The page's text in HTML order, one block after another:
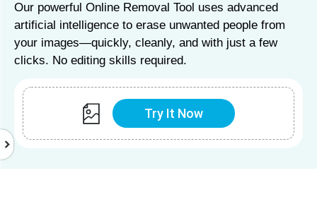
Our powerful Online Removal Tool uses advanced
artificial intelligence to erase unwanted people from
your images—quickly, cleanly, and with just a few
clicks. No editing skills required.
Try It Now